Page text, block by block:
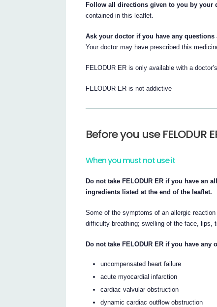
Follow all directions given to you by your
contained in this leaflet.
Ask your doctor if you have any
Your doctor may have prescribed this
FELODUR ER is only available with a
FELODUR ER is not addictive
Before you use FELODUR
When you must not use it
Do not take FELODUR ER if you have an
ingredients listed at the end of the leaflet.
Some of the symptoms of an allergic
difficulty breathing; swelling of the face, lips,
Do not take FELODUR ER if you have
uncompensated heart failure
acute myocardial infarction
cardiac valvular obstruction
dynamic cardiac outflow obstruction